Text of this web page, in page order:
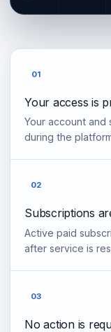
01
Your access is
Your account and
during the
02
Subscriptions
Active paid
after service is
03
No action is